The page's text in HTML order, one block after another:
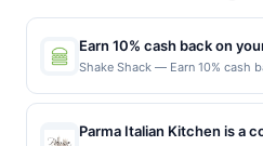
Earn 10% cash back on
purchase!
Shake Shack — Earn 10% cash
Since 2004, people from all
lined up to grab our high-quality
classics: Angus beef burgers,
Parma Italian Kitchen is a